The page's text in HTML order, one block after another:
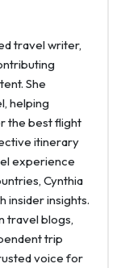
travel writer,
She
helping
the best flight
itinerary
experience
Cynthia
insider insights.
travel blogs,
trip
voice for